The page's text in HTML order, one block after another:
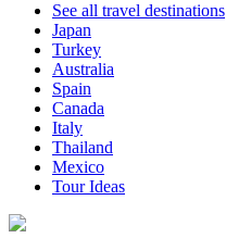
See all travel destinations
Japan
Turkey
Australia
Spain
Canada
Italy
Thailand
Mexico
Tour Ideas